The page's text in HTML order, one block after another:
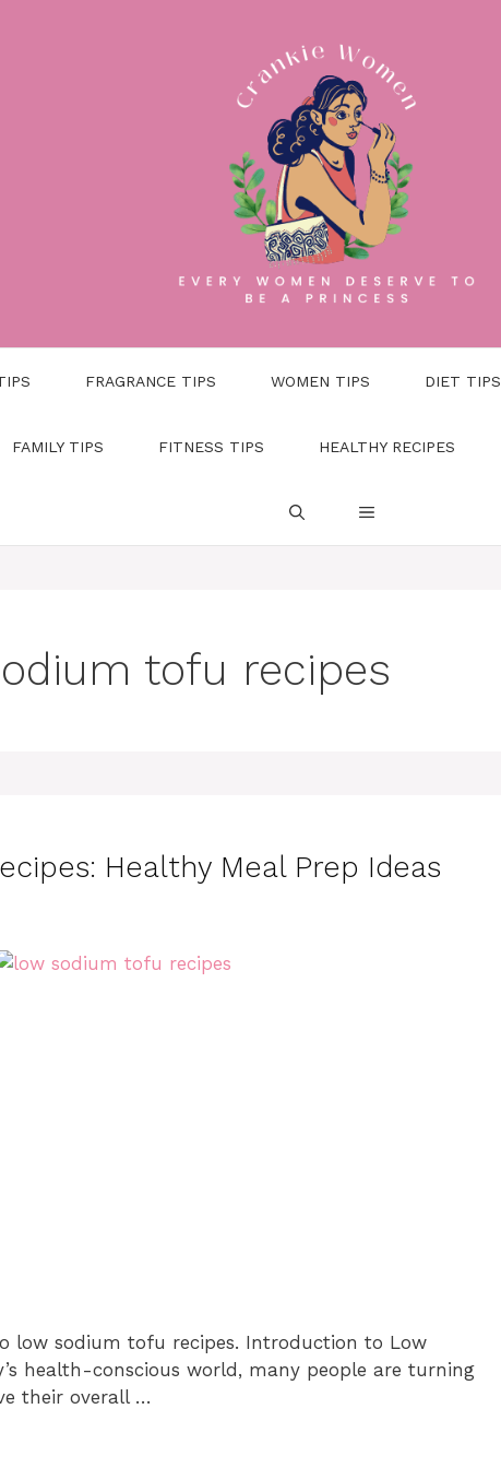
FRAGRANCE TIPS WOMEN TIPS DIET TIPS
FAMILY TIPS FITNESS TIPS HEALTHY RECIPES
tofu recipes
Healthy Meal Prep Ideas
low sodium tofu recipes. Introduction to Low
health-conscious world, many people are turning
their overall …